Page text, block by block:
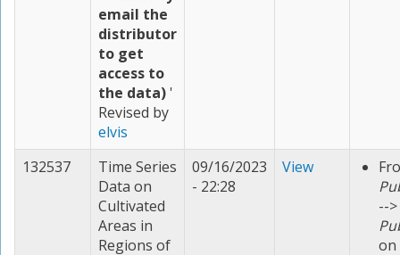
email the
distributor
to get
access to
the data) '
Revised by
elvis
132537
Time Series
Data on
Cultivated
Areas in
Regions of
09/16/2023
- 22:28
View
-->
on